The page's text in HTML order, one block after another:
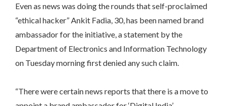
Even as news was doing the rounds that self-proclaimed
“ethical hacker” Ankit Fadia, 30, has been named brand
ambassador for the initiative, a statement by the
Department of Electronics and Information Technology
on Tuesdaymorning first denied any such claim.
“There were certain news reports that there is a move to